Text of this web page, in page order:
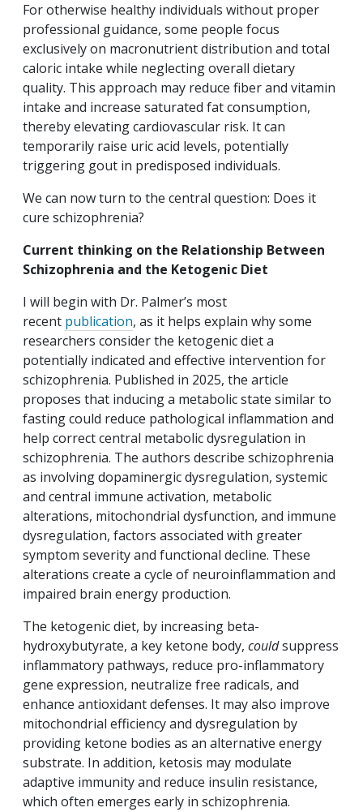
For otherwise healthy individuals without proper
professional guidance, some people focus
exclusively on macronutrient distribution and total
caloric intake while neglecting overall dietary
quality. This approach may reduce fiber and vitamin
intake and increase saturated fat consumption,
thereby elevating cardiovascular risk. It can
temporarily raise uric acid levels, potentially
triggering gout in predisposed individuals.
We can now turn to the central question: Does it
cure schizophrenia?
Current thinking on the Relationship Between
Schizophrenia and the Ketogenic Diet
I will begin with Dr. Palmer’s most
recent publication, as it helps explain why some
researchers consider the ketogenic diet a
potentially indicated and effective intervention for
schizophrenia. Published in 2025, the article
proposes that inducing a metabolic state similar to
fasting could reduce pathological inflammation and
help correct central metabolic dysregulation in
schizophrenia. The authors describe schizophrenia
as involving dopaminergic dysregulation, systemic
and central immune activation, metabolic
alterations, mitochondrial dysfunction, and immune
dysregulation, factors associated with greater
symptom severity and functional decline. These
alterations create a cycle of neuroinflammation and
impaired brain energy production.
The ketogenic diet, by increasing beta-
hydroxybutyrate, a key ketone body, couldsuppress
inflammatory pathways, reduce pro-inflammatory
gene expression, neutralize free radicals, and
enhance antioxidant defenses. It may also improve
mitochondrial efficiency and dysregulation by
providing ketone bodies as an alternative energy
substrate. In addition, ketosis may modulate
adaptive immunity and reduce insulin resistance,
which often emerges early in schizophrenia.